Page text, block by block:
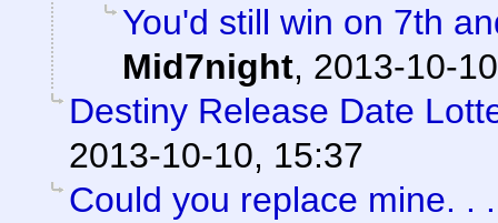
You'd still win on 7th
Mid7night, 2013-10-
Destiny Release Date
2013-10-10, 15:37
Could you replace mine. . .